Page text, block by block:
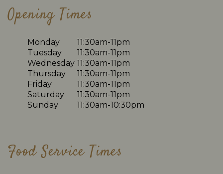
Opening Times
Monday
11:30am-11pm
Tuesday
11:30am-11pm
Wednesday 11:30am-11pm
Thursday
11:30am-11pm
Friday
11:30am-11pm
Saturday
11:30am-11pm
Sunday
11:30am-10:30pm
Food Service Times